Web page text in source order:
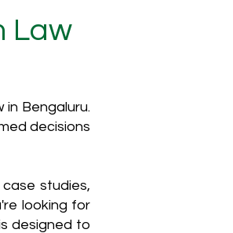
Law
Bengaluru.
decisions
studies,
looking for
designed to